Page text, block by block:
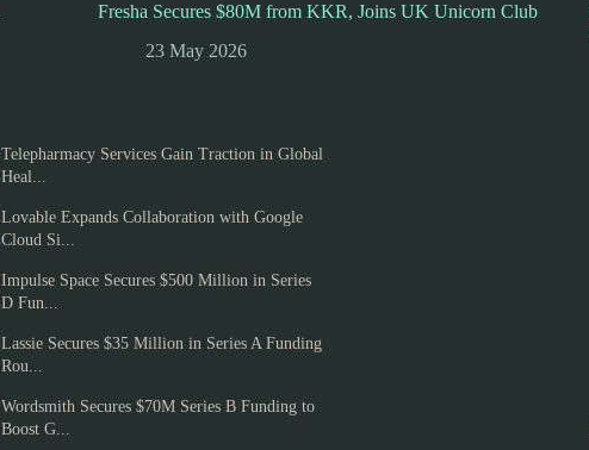
Fresha Secures $80M from KKR, Joins UK Unicorn Club
23 May 2026
Telepharmacy Services Gain Traction in Global
Heal...
Lovable Expands Collaboration with Google
Cloud Si...
Impulse Space Secures $500 Million in Series
D Fun...
Lassie Secures $35 Million in Series A Funding
Rou...
Wordsmith Secures $70M Series B Funding to
Boost G...